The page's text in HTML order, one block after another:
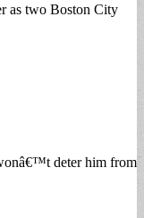
as two Boston City
deter him from